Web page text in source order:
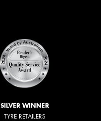
SILVER WINNER
TYRE RETAILERS